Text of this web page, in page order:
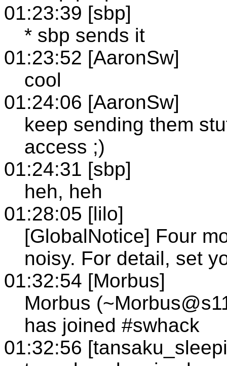
01:23:39 [sbp]
* sbp sends it
01:23:52 [AaronSw]
cool
01:24:06 [AaronSw]
keep sending them
access ;)
01:24:31 [sbp]
heh, heh
01:28:05 [lilo]
[GlobalNotice] Four
noisy. For detail, set
01:32:54 [Morbus]
Morbus
has joined #swhack
01:32:56